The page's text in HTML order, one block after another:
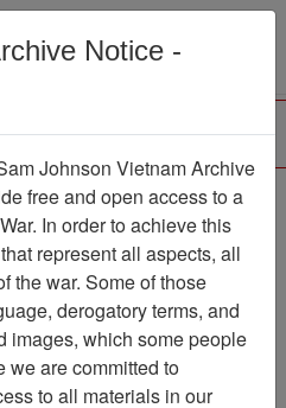
Menu
and
Agent
in N.J.
Item Number:
Notice -
Johnson Vietnam Archive
free and open access to a
In order to achieve this
represent all aspects, all
the war. Some of those
derogatory terms, and
images, which some people
we are committed to
to all materials in our